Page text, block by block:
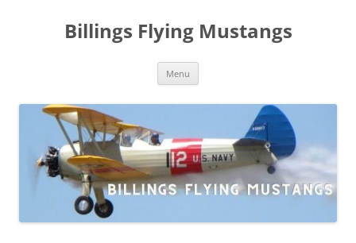
Billings Flying Mustangs
Menu